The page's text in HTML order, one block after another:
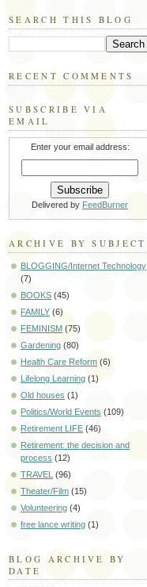
SEARCH THIS BLOG
RECENT COMMENTS
SUBSCRIBE VIA
EMAIL
Enter your email address:
Delivered by FeedBurner
ARCHIVE BY SUBJECT
BLOGGING/Internet Technology
(7)
BOOKS (45)
FAMILY (6)
FEMINISM (75)
Gardening (80)
Health Care Reform (6)
Lifelong Learning (1)
Old houses (1)
Politics/World Events (109)
Retirement LIFE (46)
Retirement: the decision and
process (12)
TRAVEL (96)
Theater/Film (15)
Volunteering (4)
free lance writing (1)
BLOG ARCHIVE BY
DATE